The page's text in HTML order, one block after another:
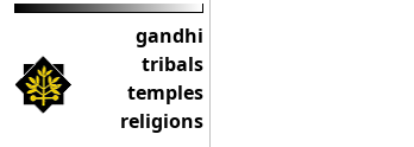
gandhi
tribals
temples
religions